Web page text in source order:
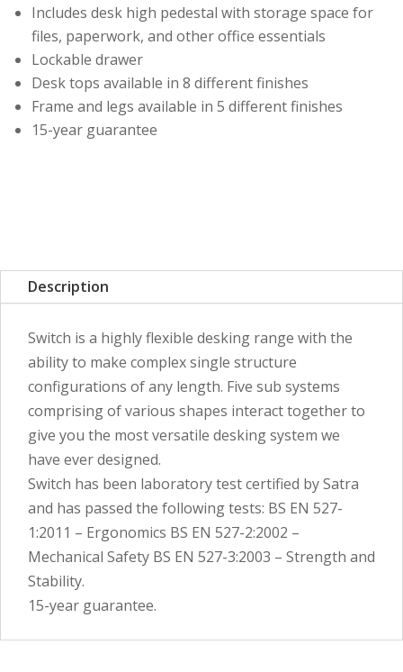
Includes desk high pedestal with storage space for
files, paperwork, and other office essentials
Lockable drawer
Desk tops available in 8 different finishes
Frame and legs available in 5 different finishes
15-year guarantee
Description
Switch is a highly flexible desking range with the
ability to make complex single structure
configurations of any length. Five sub systems
comprising of various shapes interact together to
give you the most versatile desking system we
have ever designed.
Switch has been laboratory test certified by Satra
and has passed the following tests: BS EN 527-
1:2011 – Ergonomics BS EN 527-2:2002 –
Mechanical Safety BS EN 527-3:2003 – Strength and
Stability.
15-year guarantee.